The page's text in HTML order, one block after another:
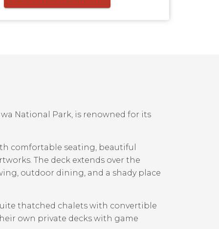
National Park, is renowned for its
comfortable seating, beautiful
The deck extends over the
outdoor dining, and a shady place
thatched chalets with convertible
own private decks with game